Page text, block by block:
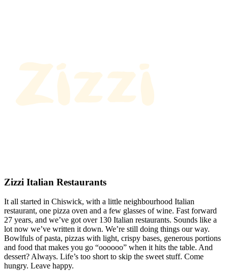
Zizzi Italian Restaurants
It all started in Chiswick, with a little neighbourhood Italian
restaurant, one pizza oven and a few glasses of wine. Fast forward
27 years, and we’ve got over 130 Italian restaurants. Sounds like a
lot now we’ve written it down. We’re still doing things our way.
Bowlfuls of pasta, pizzas with light, crispy bases, generous portions
and food that makes you go “oooooo” when it hits the table. And
dessert? Always. Life’s too short to skip the sweet stuff. Come
hungry. Leave happy.